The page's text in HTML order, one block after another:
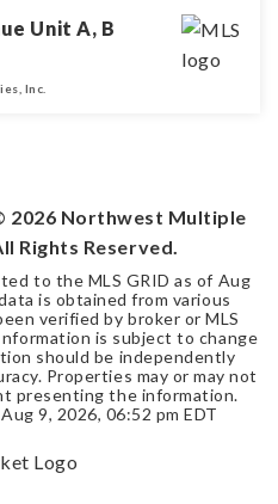
Unit A, B
Inc.
2026 Northwest Multiple
Rights Reserved.
to the MLS GRID as of Aug
is obtained from various
verified by broker or MLS
is subject to change
should be independently
Properties may or may not
presenting the information.
Aug 9, 2026, 06:52 pm EDT